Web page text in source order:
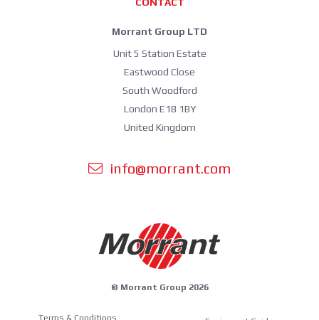
Morrant Group LTD
Unit 5 Station Estate
Eastwood Close
South Woodford
London E18 1BY
United Kingdom
info@morrant.com
© Morrant Group 2026